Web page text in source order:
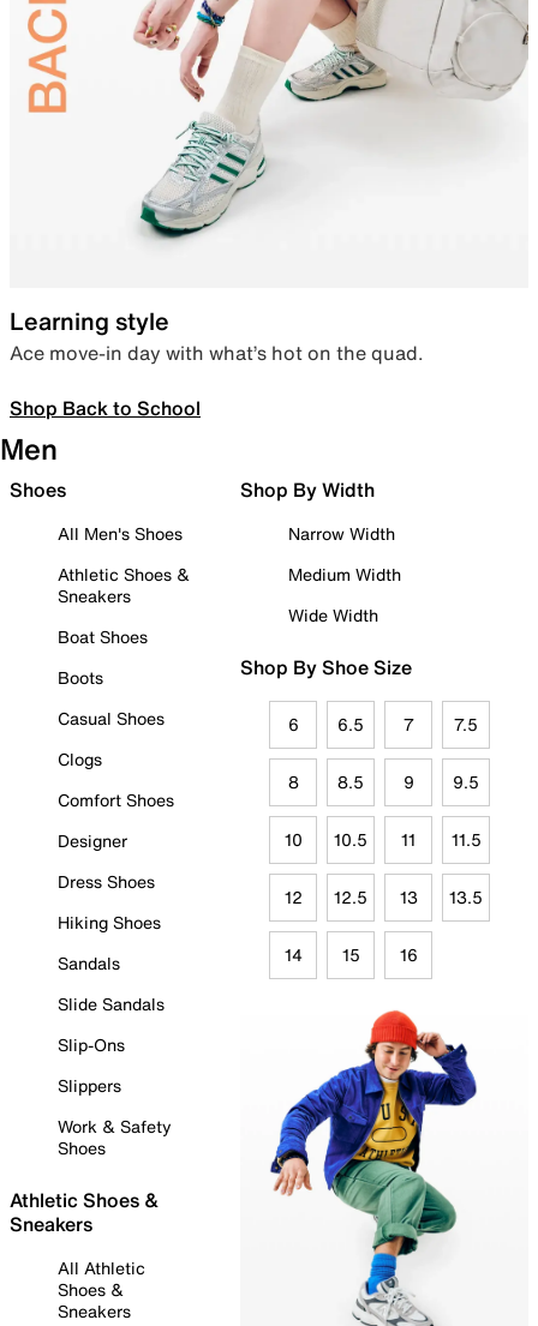
Learning style
Ace move-in day with what’s hot on the quad.
Shop Back to School
Men
Shoes
All Men's Shoes
Athletic Shoes &
Sneakers
Boat Shoes
Boots
Casual Shoes
Clogs
Comfort Shoes
Designer
Dress Shoes
Hiking Shoes
Sandals
Slide Sandals
Slip-Ons
Slippers
Work & Safety
Shoes
Athletic Shoes &
Sneakers
All Athletic
Shoes &
Sneakers
Shop By Width
Narrow Width
Medium Width
Wide Width
Shop By Shoe Size
6 6.5 7 7.5
8 8.5 9 9.5
10 10.5 11 11.5
12 12.5 13 13.5
14 15 16